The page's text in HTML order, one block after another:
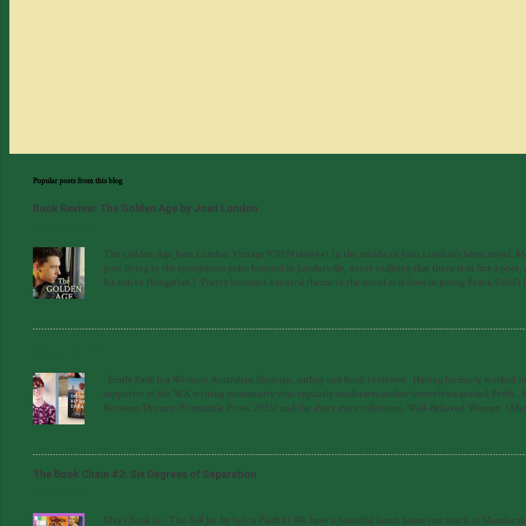
Popular posts from this blog
Book Review: The Golden Age by Joan London
-
The Golden Age Joan London Vintage 9781741666441 In the middle of Joan London's latest novel,
poet living in the eponymous polio hospital in Leederville, never realising that there is in fact a
his native Hungarian.) Poetry becomes a central theme in the novel as it does in young Frank
-
Emily Paull is a Western Australian librarian, author and book reviewer. Having formerly worked
supporter of the WA writing community who regularly moderates author interviews around Perth.
Between Dreams (Fremantle Press, 2025) and the short story collection, Well-Behaved Women
The Book Chain #2: Six Degrees of Separation
-
May's Book is: The Bell Jar by Sylvia Plath 1) We have a beautiful beach house just south of